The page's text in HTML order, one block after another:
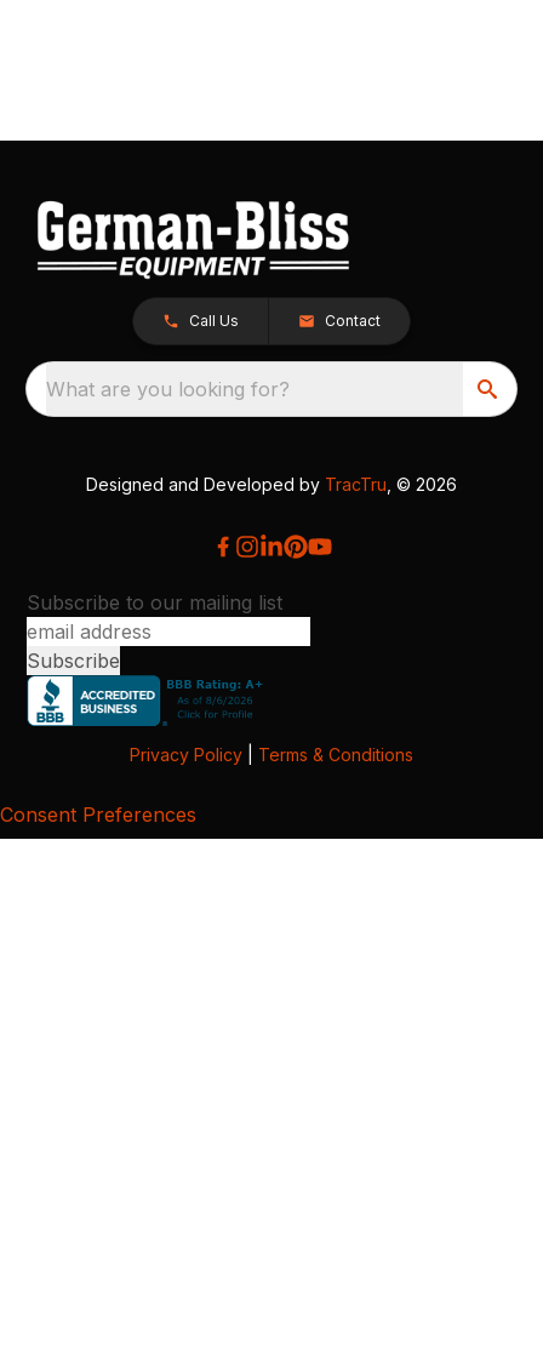
Call Us Contact
What are you looking for?
Designed and Developed by TracTru , © 2026
Subscribe to our mailing list
Privacy Policy Terms & Conditions
Consent Preferences